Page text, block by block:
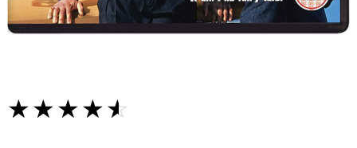
☆☆☆☆☆
★★★★★